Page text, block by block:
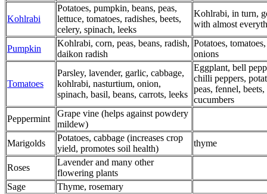
Kohlrabi
Potatoes, pumpkin, beans, peas,
lettuce, tomatoes, radishes, beets,
celery, spinach, leeks
Kohlrabi, in turn,
with almost
Pumpkin
Kohlrabi, corn, peas, beans, radish,
daikon radish
Potatoes,
onions
Tomatoes
Parsley, lavender, garlic, cabbage,
kohlrabi, nasturtium, onion,
spinach, basil, beans, carrots, leeks
Eggplant, bell
chilli peppers,
peas, fennel, beets,
cucumbers
Peppermint
Grape vine (helps against powdery
mildew)
Marigolds
Potatoes, cabbage (increases crop
yield, promotes soil health)
thyme
Roses
Lavender and many other
flowering plants
Sage
Thyme, rosemary